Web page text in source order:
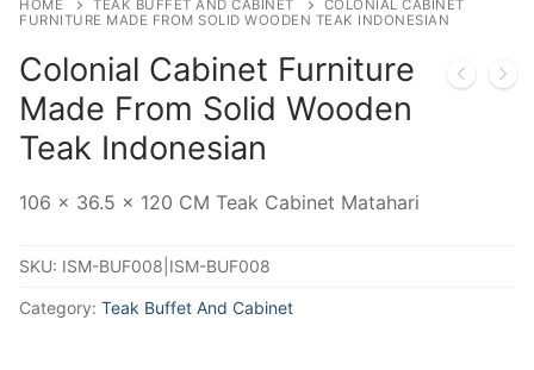
HOME TEAK BUFFET AND CABINET
COLONIAL CABINET
FURNITURE MADE FROM SOLID WOODEN TEAK INDONESIAN
Colonial Cabinet Furniture
Made From Solid Wooden
Teak Indonesian
106 x 36.5 x 120 CM Teak Cabinet Matahari
SKU: ISM-BUF008|ISM-BUF008
Category: Teak Buffet And Cabinet